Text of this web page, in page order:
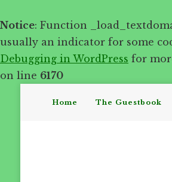
Notice: Function
usually an indicator for some
Debugging in WordPress for
on line 6170
Home The Guestbook